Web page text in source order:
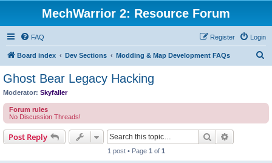
MechWarrior 2: Resource Forum
FAQ Login
Register
Board index Dev Sections Modding & Map Development FAQs
Ghost Bear Legacy Hacking
Moderator: Skyfaller
Forum rules
No Discussion Threads!
Post Reply Search
1 post • Page 1 of 1